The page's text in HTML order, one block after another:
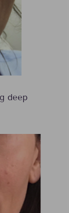
deep